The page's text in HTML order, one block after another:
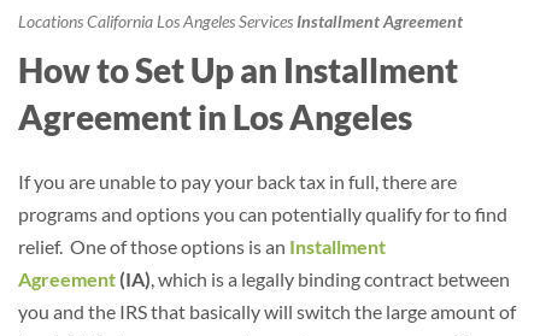
LocationsCalifornia Los AngelesServices Installment Agreement
How to Set Up an Installment
Agreement in Los Angeles
If you are unable to pay your back tax in full, there are
programs and options you can potentially qualify for to find
relief. One of those options is an Installment
Agreement (IA), which is a legally binding contract between
you and the IRS that basically will switch the large amount of